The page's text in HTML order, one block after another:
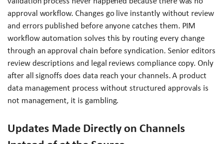
approval workflow. Changes go live instantly without review
and errors published before anyone catches them. PIM
workflow automation solves this by routing every change
through an approval chain before syndication. Senior editors
review descriptions and legal reviews compliance copy. Only
after all signoffs does data reach your channels. A product
data management process without structured approvals is
not management, it is gambling.
Updates Made Directly on Channels